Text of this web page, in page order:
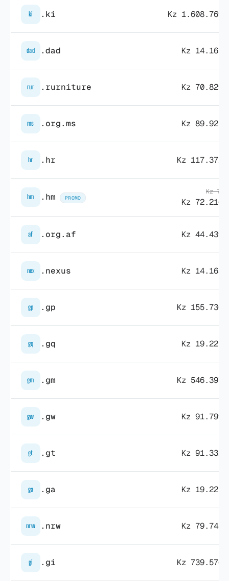
ki .ki Kz
dad .dad Kz
rur .rurniture Kz
ms .org.ms Kz
hr .hr Kz
hm .hm PROMO
Kz
Kz
af .org.af Kz
nex .nexus Kz
gp .gp Kz
gq .gq Kz
gm .gm Kz
gw .gw Kz
gt .gt Kz
ga .ga Kz
nrw .nrw Kz
gi .gi Kz